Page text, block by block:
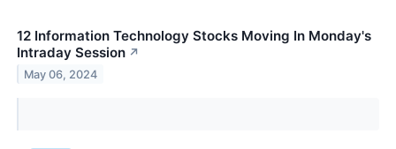
12 Information Technology Stocks Moving In Monday's
Intraday Session ↗
May 06, 2024